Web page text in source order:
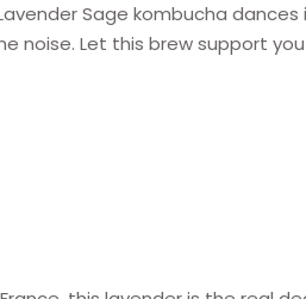
Sage kombucha dances
noise. Let this brew support